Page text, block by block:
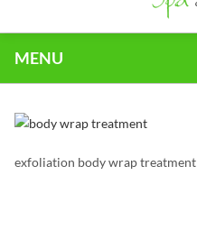
MENU
exfoliation body wrap treatment